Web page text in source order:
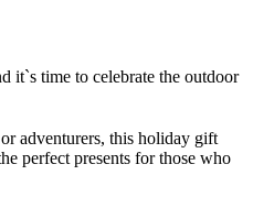
it`s time to celebrate the outdoor
adventurers, this holiday gift
perfect presents for those who